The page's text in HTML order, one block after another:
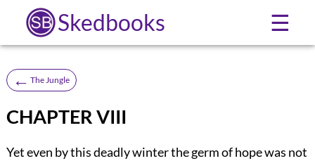
Skedbooks ☰
← The Jungle
CHAPTER VIII
Yet even by this deadly winter the germ of hope was not